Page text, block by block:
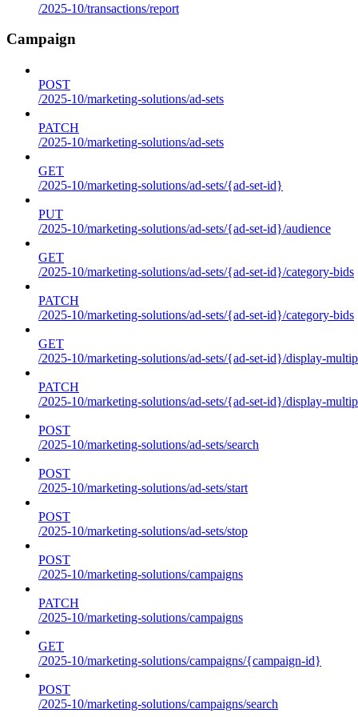
/2025-10/transactions/report
Campaign
POST
/2025-10/marketing-solutions/ad-sets
PATCH
/2025-10/marketing-solutions/ad-sets
GET
/2025-10/marketing-solutions/ad-sets/{ad-set-id}
PUT
/2025-10/marketing-solutions/ad-sets/{ad-set-id}/audience
GET
/2025-10/marketing-solutions/ad-sets/{ad-set-id}/category-bids
PATCH
/2025-10/marketing-solutions/ad-sets/{ad-set-id}/category-bids
GET
/2025-10/marketing-solutions/ad-sets/{ad-set-id}/display-
PATCH
/2025-10/marketing-solutions/ad-sets/{ad-set-id}/display-
POST
/2025-10/marketing-solutions/ad-sets/search
POST
/2025-10/marketing-solutions/ad-sets/start
POST
/2025-10/marketing-solutions/ad-sets/stop
POST
/2025-10/marketing-solutions/campaigns
PATCH
/2025-10/marketing-solutions/campaigns
GET
/2025-10/marketing-solutions/campaigns/{campaign-id}
POST
/2025-10/marketing-solutions/campaigns/search